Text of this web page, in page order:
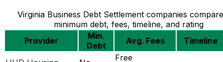
Virginia Business Debt Settlement companies
minimum debt, fees, timeline, and rating
Provider
Min.
Debt
Avg. Fees Timeline
Free